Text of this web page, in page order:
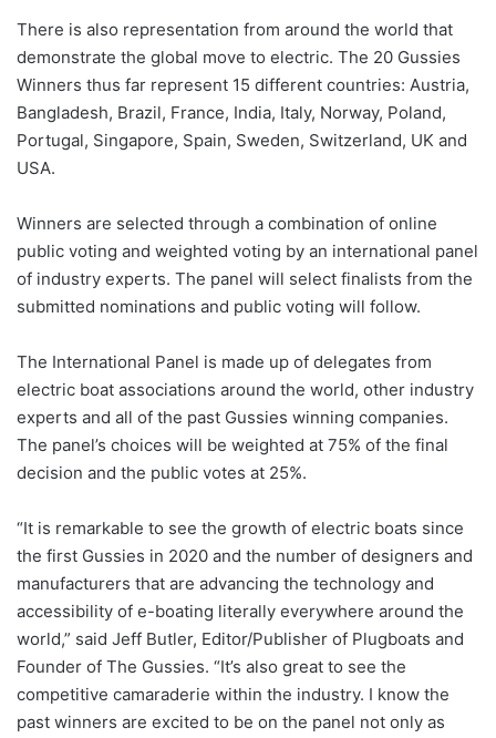
There is also representation from around the world that
demonstrate the global move to electric. The 20 Gussies
Winners thus far represent 15 different countries: Austria,
Bangladesh, Brazil, France, India, Italy, Norway, Poland,
Portugal, Singapore, Spain, Sweden, Switzerland, UK and
USA.
Winners are selected through a combination of online
public voting and weighted voting by an international panel
of industry experts. The panel will select finalists from the
submitted nominations and public voting will follow.
The International Panel is made up of delegates from
electric boat associations around the world, other industry
experts and all of the past Gussies winning companies.
The panel’s choices will be weighted at 75% of the final
decision and the public votes at 25%.
“It is remarkable to see the growth of electric boats since
the first Gussies in 2020 and the number of designers and
manufacturers that are advancing the technology and
accessibility of e-boating literally everywhere around the
world,” said Jeff Butler, Editor/Publisher of Plugboats and
Founder of The Gussies. “It’s also great to see the
competitive camaraderie within the industry. I know the
past winners are excited to be on the panel not only as